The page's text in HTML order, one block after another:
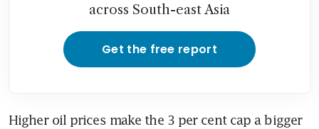
across South-east Asia
Get the free report
Higher oil prices make the 3 per cent cap a bigger